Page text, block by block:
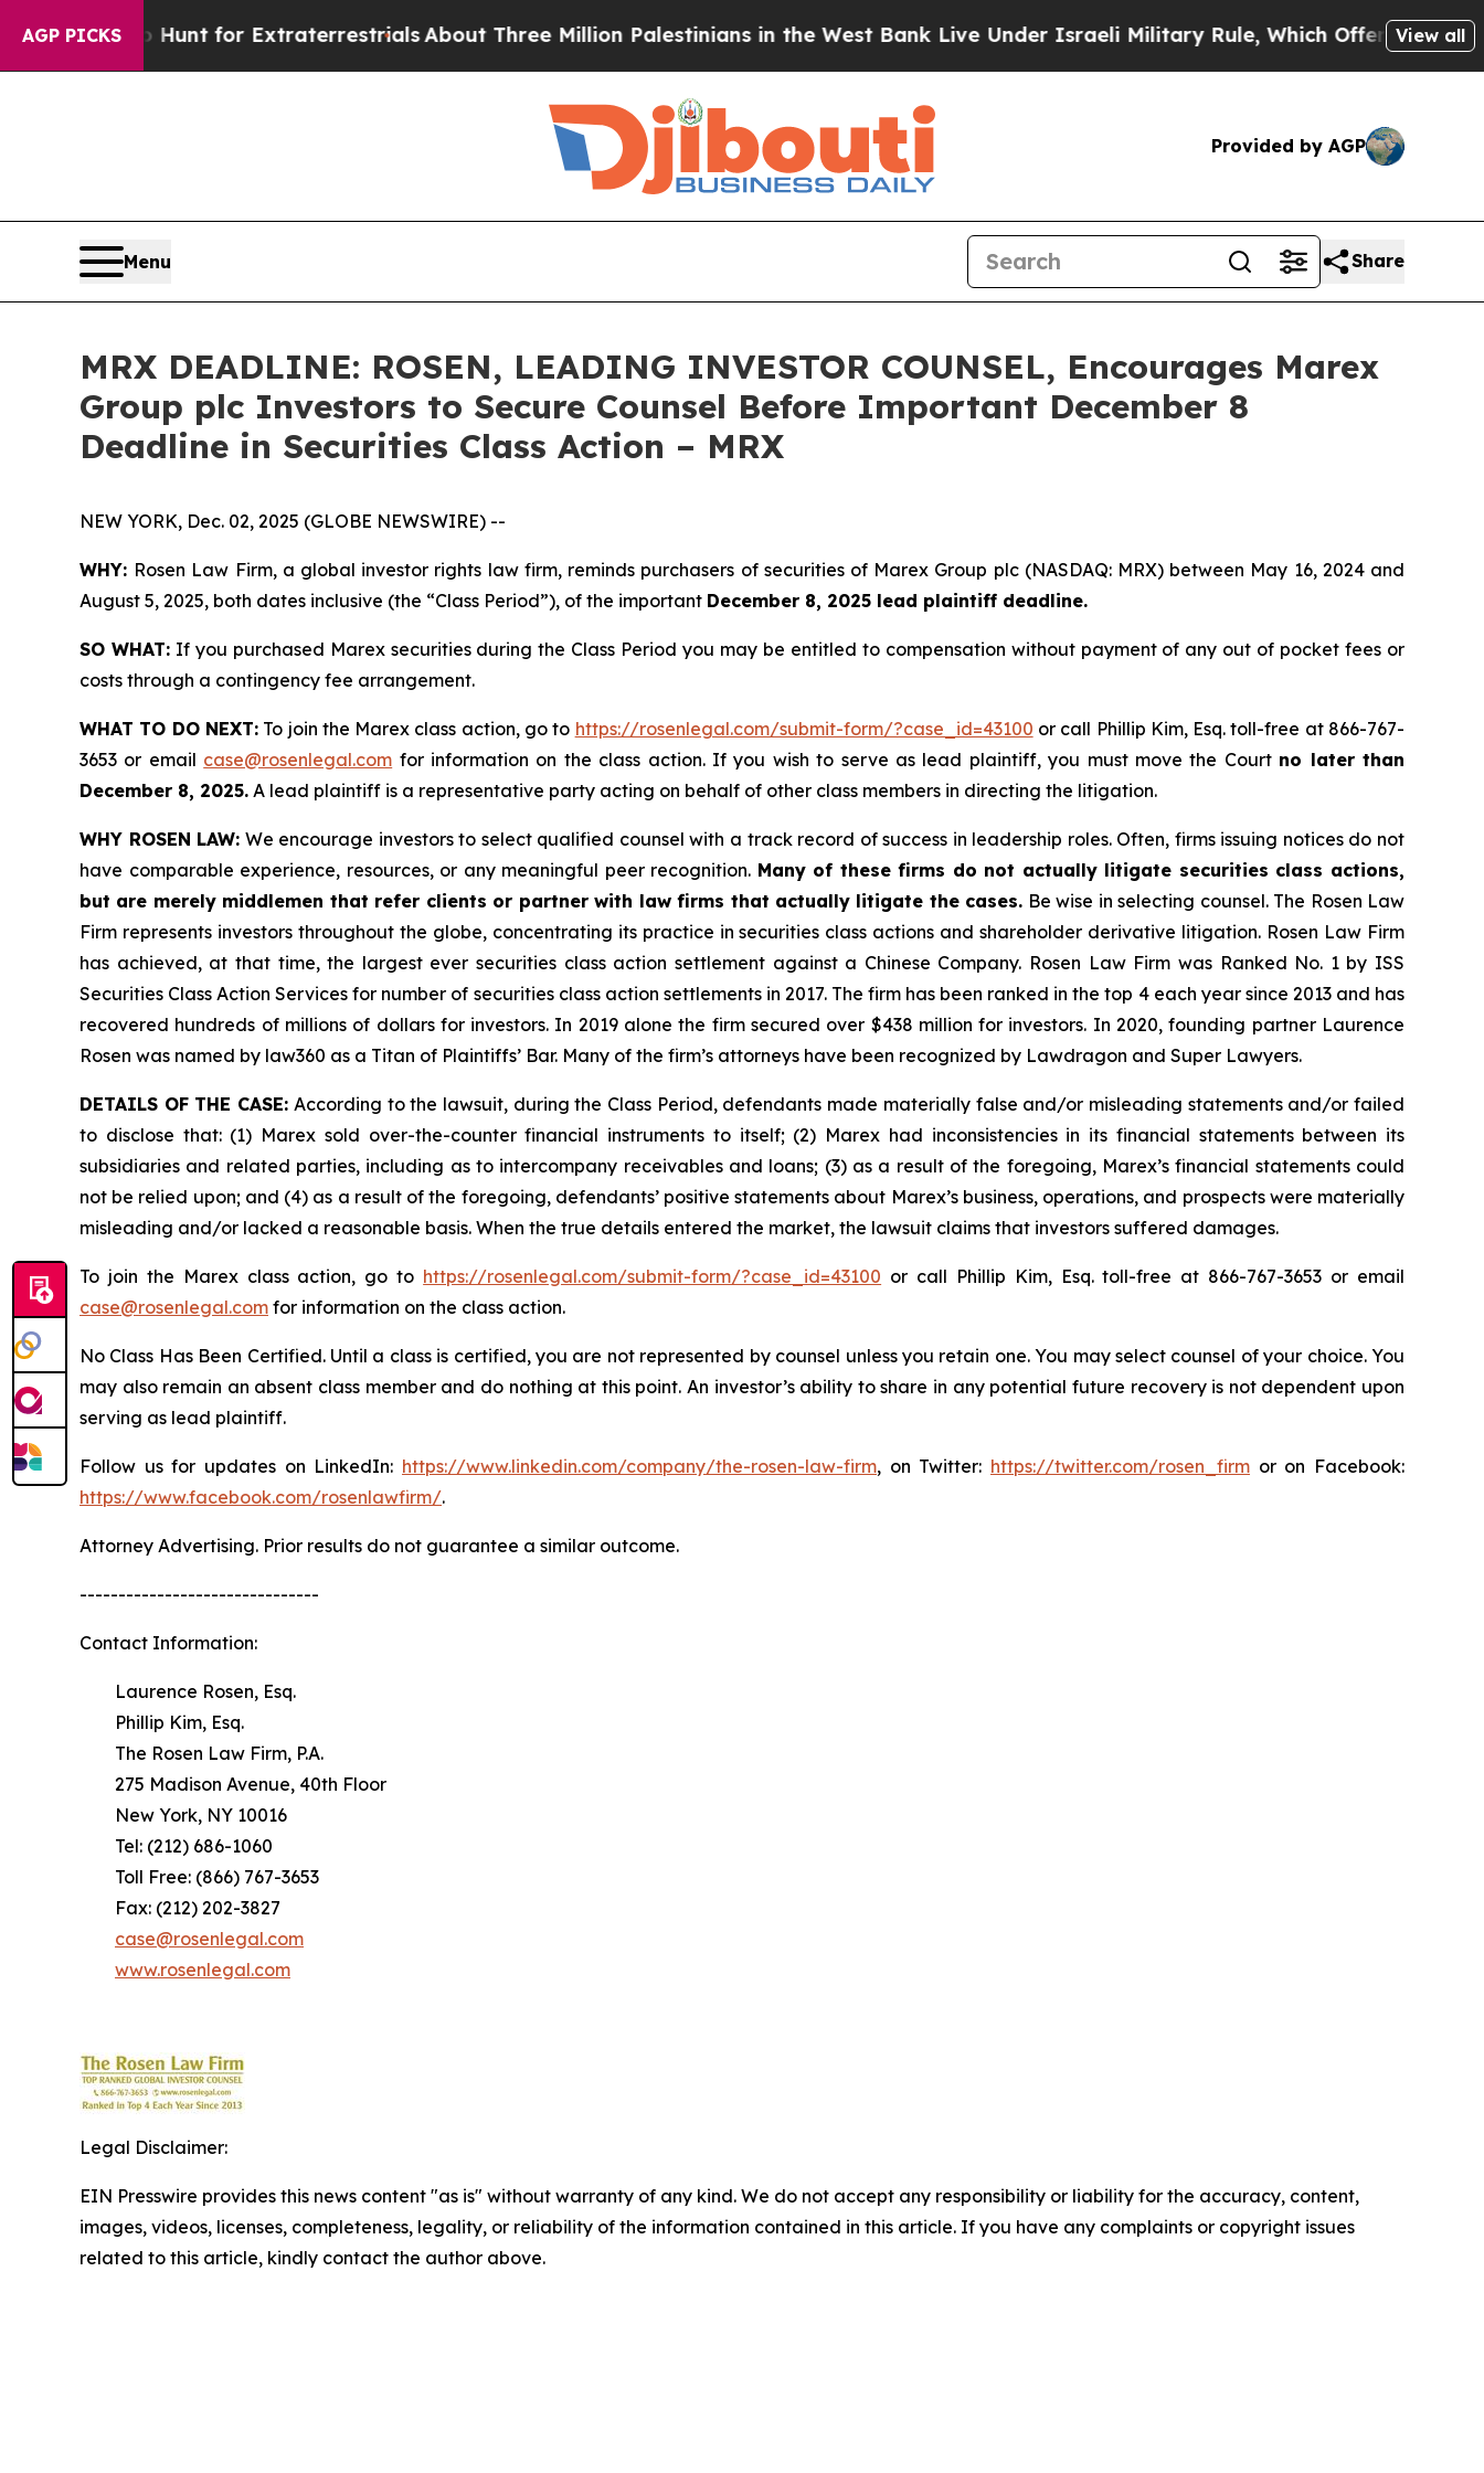
AGP PICKS
to Hunt for ExtraterrestrialsAbout Three Million Palestinians in the West Bank Live Under Israeli Military Rule, Which Offers Them few, if
View all
Provided by AGP
Menu Share
MRX DEADLINE: ROSEN, LEADING INVESTOR COUNSEL, Encourages Marex
Group plc Investors to Secure Counsel Before Important December 8
Deadline in Securities Class Action – MRX
NEW YORK, Dec. 02, 2025 (GLOBE NEWSWIRE) --
WHY: Rosen Law Firm, a global investor rights law firm, reminds purchasers of securities of Marex Group plc (NASDAQ: MRX) between May 16, 2024 and
August 5, 2025, both dates inclusive (the “Class Period”), of the important December 8, 2025 lead plaintiff deadline.
SO WHAT:If you purchased Marex securities during the Class Period you may be entitled to compensation without payment of any out of pocket fees or
costs through a contingency fee arrangement.
WHAT TO DO NEXT:To join the Marex class action, go to https://rosenlegal.com/submit-form/?case_id=43100 or call Phillip Kim, Esq. toll-free at 866-767-
3653 or email case@rosenlegal.com for information on the class action. If you wish to serve as lead plaintiff, you must move the Court no later than
December 8, 2025. A lead plaintiff is a representative party acting on behalf of other class members in directing the litigation.
WHY ROSEN LAW: We encourage investors to select qualified counsel with a track record of success in leadership roles. Often, firms issuing notices do not
have comparable experience, resources, or any meaningful peer recognition. Many of these firms do not actually litigate securities class actions,
but are merely middlemen that refer clients or partner with law firms that actually litigate the cases. Be wise in selecting counsel. The Rosen Law
Firm represents investors throughout the globe, concentrating its practice in securities class actions and shareholder derivative litigation. Rosen Law Firm
has achieved, at that time, the largest ever securities class action settlement against a Chinese Company. Rosen Law Firm was Ranked No. 1 by ISS
Securities Class Action Services for number of securities class action settlements in 2017. The firm has been ranked in the top 4 each year since 2013 and has
recovered hundreds of millions of dollars for investors. In 2019 alone the firm secured over $438 million for investors. In 2020, founding partner Laurence
Rosen was named by law360 as a Titan of Plaintiffs’ Bar. Many of the firm’s attorneys have been recognized by Lawdragon and Super Lawyers.
DETAILS OF THE CASE: According to the lawsuit, during the Class Period, defendants made materially false and/or misleading statements and/or failed
to disclose that: (1) Marex sold over-the-counter financial instruments to itself; (2) Marex had inconsistencies in its financial statements between its
subsidiaries and related parties, including as to intercompany receivables and loans; (3) as a result of the foregoing, Marex’s financial statements could
not be relied upon; and (4) as a result of the foregoing, defendants’ positive statements about Marex’s business, operations, and prospects were materially
misleading and/or lacked a reasonable basis. When the true details entered the market, the lawsuit claims that investors suffered damages.
To join the Marex class action, go to https://rosenlegal.com/submit-form/?case_id=43100 or call Phillip Kim, Esq. toll-free at 866-767-3653 or email
case@rosenlegal.com for information on the class action.
No Class Has Been Certified. Until a class is certified, you are not represented by counsel unless you retain one. You may select counsel of your choice. You
may also remain an absent class member and do nothing at this point. An investor’s ability to share in any potential future recovery is not dependent upon
serving as lead plaintiff.
Follow us for updates on LinkedIn: https://www.linkedin.com/company/the-rosen-law-firm, on Twitter: https://twitter.com/rosen_firm or on Facebook:
https://www.facebook.com/rosenlawfirm/.
Attorney Advertising. Prior results do not guarantee a similar outcome.
-------------------------------
Contact Information:
Laurence Rosen, Esq.
Phillip Kim, Esq.
The Rosen Law Firm, P.A.
275 Madison Avenue, 40th Floor
New York, NY 10016
Tel: (212) 686-1060
Toll Free: (866) 767-3653
Fax: (212) 202-3827
case@rosenlegal.com
www.rosenlegal.com
Legal Disclaimer:
EIN Presswire provides this news content "as is" without warranty of any kind. We do not accept any responsibility or liability for the accuracy, content,
images, videos, licenses, completeness, legality, or reliability of the information contained in this article. If you have any complaints or copyright issues
related to this article, kindly contact the author above.